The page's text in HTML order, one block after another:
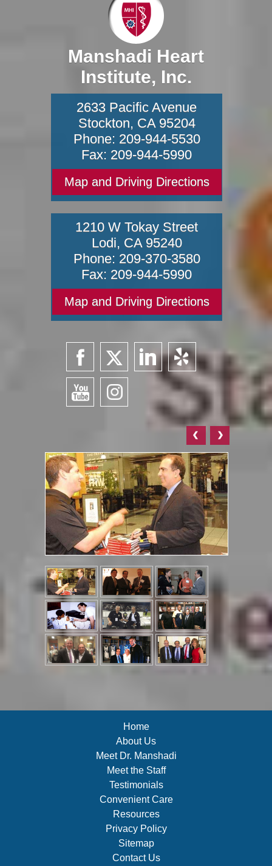
Manshadi Heart
Institute, Inc.
2633 Pacific Avenue
Stockton, CA 95204
Phone: 209-944-5530
Fax: 209-944-5990
Map and Driving Directions
1210 W Tokay Street
Lodi, CA 95240
Phone: 209-370-3580
Fax: 209-944-5990
Map and Driving Directions
Home
About Us
Meet Dr. Manshadi
Meet the Staff
Testimonials
Convenient Care
Resources
Privacy Policy
Sitemap
Contact Us